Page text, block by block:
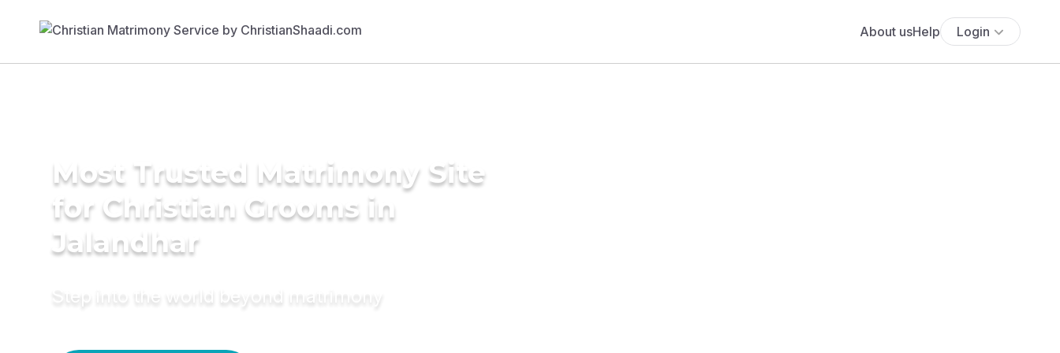
About usHelp Login
Most Trusted Matrimony Site
for Christian Grooms in
Jalandhar
Step into the world beyond matrimony